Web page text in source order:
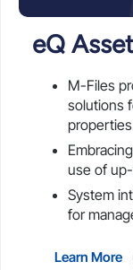
eQ
M-Files
solutions
use of
System
for
Learn More